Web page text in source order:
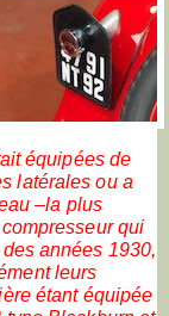
équipées de
latérales ou a
–la plus
qui
années 1930,
leurs
étant équipée